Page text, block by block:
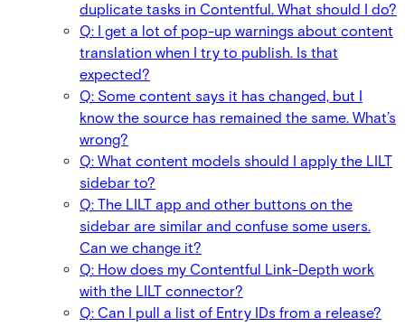
duplicate tasks in Contentful. What should I do?
Q: I get a lot of pop-up warnings about content
translation when I try to publish. Is that
expected?
Q: Some content says it has changed, but I
know the source has remained the same. What’s
wrong?
Q: What content models should I apply the LILT
sidebar to?
Q: The LILT app and other buttons on the
sidebar are similar and confuse some users.
Can we change it?
Q: How does my Contentful Link-Depth work
with the LILT connector?
Q: Can I pull a list of Entry IDs from a release?